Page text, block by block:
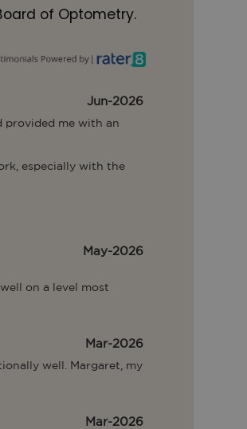
of Optometry.
Jun-2026
provided me with an
especially with the
May-2026
on a level most
Mar-2026
well. Margaret, my
Mar-2026